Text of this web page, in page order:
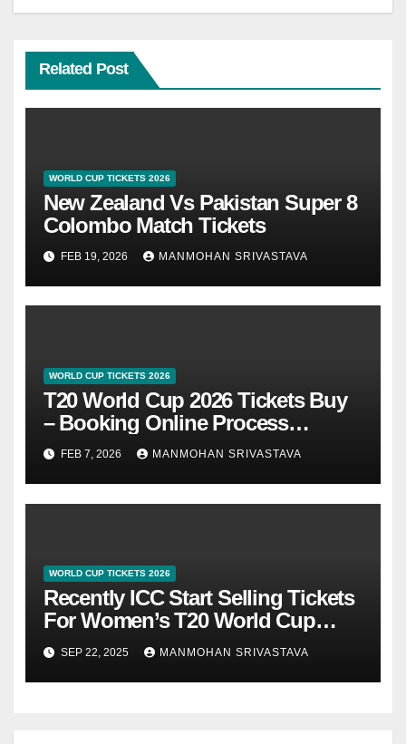
Related Post
WORLD CUP TICKETS 2026
New Zealand Vs Pakistan Super 8
Colombo Match Tickets
FEB 19, 2026 MANMOHAN SRIVASTAVA
WORLD CUP TICKETS 2026
T20 World Cup 2026 Tickets Buy
– Booking Online Process
@BookMyShow
FEB 7, 2026 MANMOHAN SRIVASTAVA
WORLD CUP TICKETS 2026
Recently ICC Start Selling Tickets
For Women’s T20 World Cup
2026 : Know Online Booking
Process
SEP 22, 2025 MANMOHAN SRIVASTAVA